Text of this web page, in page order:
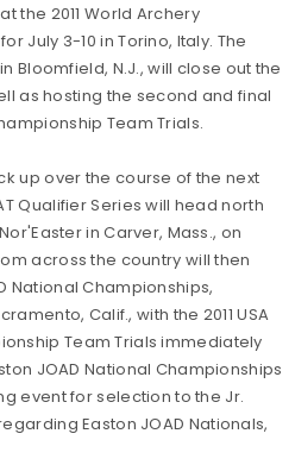
the 2011 World Archery
July 3-10 in Torino, Italy. The
Bloomfield, N.J., will close out the
as hosting the second and final
Team Trials.
up over the course of the next
Qualifier Series will head north
in Carver, Mass., on
across the country will then
National Championships,
Calif., with the 2011 USA
Team Trials immediately
JOAD National Championships
event for selection to the Jr.
Easton JOAD Nationals,